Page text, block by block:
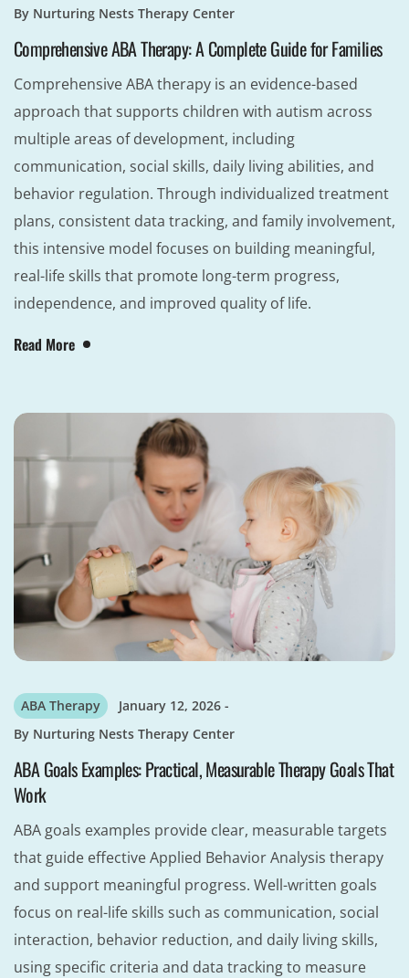
By Nurturing Nests Therapy Center
Comprehensive ABA Therapy: A Complete Guide for Families
Comprehensive ABA therapy is an evidence-based
approach that supports children with autism across
multiple areas of development, including
communication, social skills, daily living abilities, and
behavior regulation. Through individualized treatment
plans, consistent data tracking, and family involvement,
this intensive model focuses on building meaningful,
real-life skills that promote long-term progress,
independence, and improved quality of life.
Read More
ABA Therapy
January 12, 2026
By Nurturing Nests Therapy Center
ABA Goals Examples: Practical, Measurable Therapy Goals That
Work
ABA goals examples provide clear, measurable targets
that guide effective Applied Behavior Analysis therapy
and support meaningful progress. Well-written goals
focus on real-life skills such as communication, social
interaction, behavior reduction, and daily living skills,
using specific criteria and data tracking to measure